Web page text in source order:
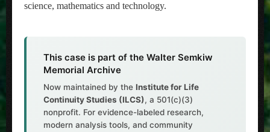
science, mathematics and technology.
This case is part of the Walter Semkiw
Memorial Archive
Now maintained by the Institute for Life
Continuity Studies (ILCS), a 501(c)(3)
nonprofit. For evidence-labeled research,
modern analysis tools, and community